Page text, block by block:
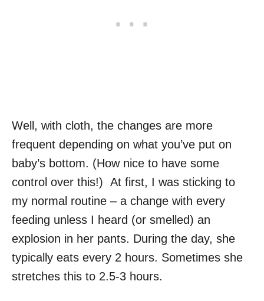
Well, with cloth, the changes are more
frequent depending on what you’ve put on
baby’s bottom. (How nice to have some
control over this!) At first, I was sticking to
my normal routine – a change with every
feeding unless I heard (or smelled) an
explosion in her pants. During the day, she
typically eats every 2 hours. Sometimes she
stretches this to 2.5-3 hours.